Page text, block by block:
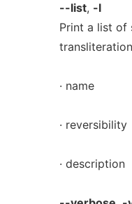
--list, -l
Print a list of
· name
· reversibility
· description